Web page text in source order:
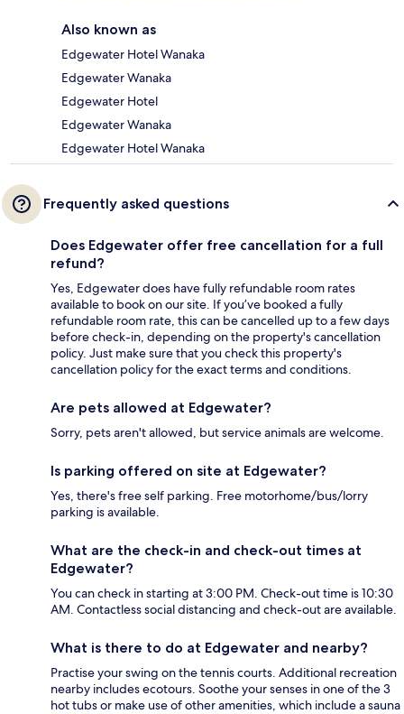
Also known as
Edgewater Hotel Wanaka
Edgewater Wanaka
Edgewater Hotel
Edgewater Wanaka
Edgewater Hotel Wanaka
Frequently asked questions
Does Edgewater offer free cancellation for a full
refund?
Yes, Edgewater does have fully refundable room rates
available to book on our site. If you’ve booked a fully
refundable room rate, this can be cancelled up to a few days
before check-in, depending on the property's cancellation
policy. Just make sure that you check this property's
cancellation policy for the exact terms and conditions.
Are pets allowed at Edgewater?
Sorry, pets aren't allowed, but service animals are welcome.
Is parking offered on site at Edgewater?
Yes, there's free self parking. Free motorhome/bus/lorry
parking is available.
What are the check-in and check-out times at
Edgewater?
You can check in starting at 3:00 PM. Check-out time is 10:30
AM. Contactless social distancing and check-out are available.
What is there to do at Edgewater and nearby?
Practise your swing on the tennis courts. Additional recreation
nearby includes ecotours. Soothe your senses in one of the 3
hot tubs or make use of other amenities, which include a sauna